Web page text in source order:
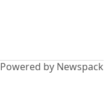
Powered by Newspack